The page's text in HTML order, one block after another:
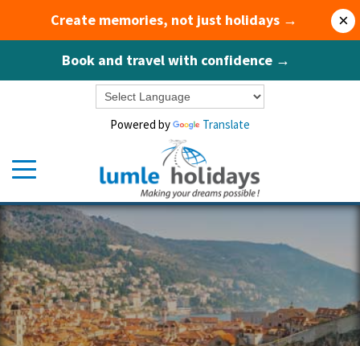
Create memories, not just holidays →
Book and travel with confidence →
×
Powered by Translate